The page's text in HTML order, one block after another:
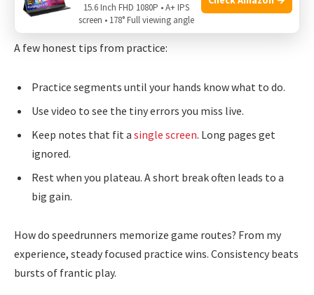
My times dropped and my runs felt calmer.
A few honest tips from practice:
Practice segments until your hands know what to do.
Use video to see the tiny errors you miss live.
Keep notes that fit a single screen. Long pages get
ignored.
Rest when you plateau. A short break often leads to a
big gain.
How do speedrunners memorize game routes? From my
experience, steady focused practice wins. Consistency beats
bursts of frantic play.
15.6 Inch FHD 1080P • A+ IPS
screen • 178° Full viewing angle